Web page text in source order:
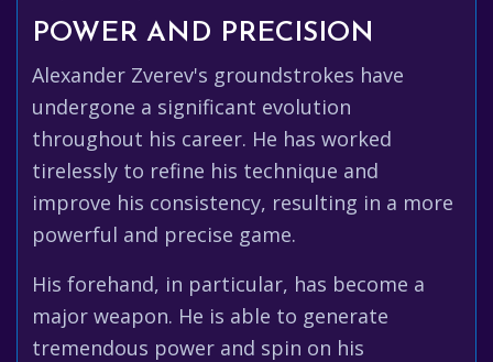
POWER AND PRECISION
Alexander Zverev's groundstrokes have
undergone a significant evolution
throughout his career. He has worked
tirelessly to refine his technique and
improve his consistency, resulting in a more
powerful and precise game.
His forehand, in particular, has become a
major weapon. He is able to generate
tremendous power and spin on his